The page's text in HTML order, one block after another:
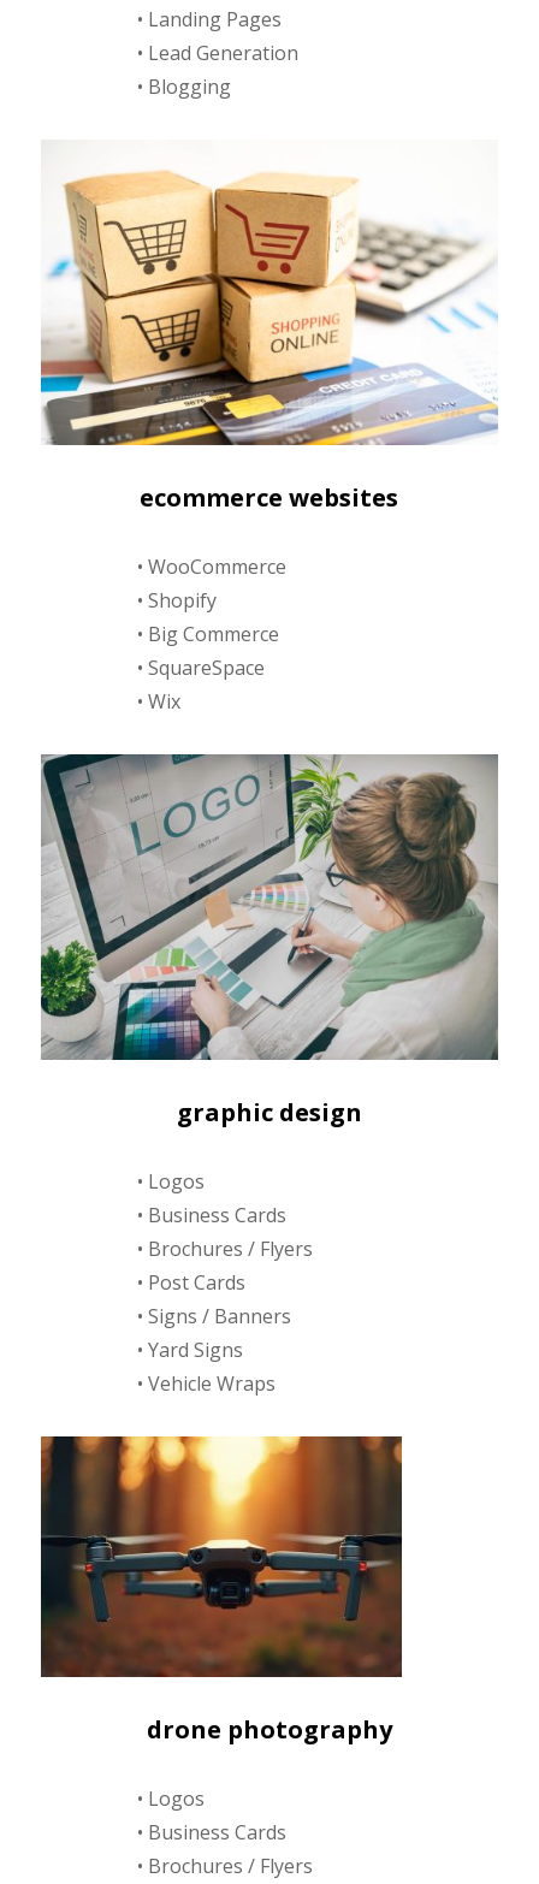
• Landing Pages
• Lead Generation
• Blogging
ecommerce websites
• WooCommerce
• Shopify
• Big Commerce
• SquareSpace
• Wix
graphic design
• Logos
• Business Cards
• Brochures / Flyers
• Post Cards
• Signs / Banners
• Yard Signs
• Vehicle Wraps
drone photography
• Logos
• Business Cards
• Brochures / Flyers